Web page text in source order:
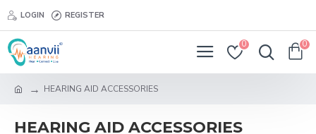
LOGIN REGISTER
0 0
HEARING AID ACCESSORIES
HEARING AID ACCESSORIES